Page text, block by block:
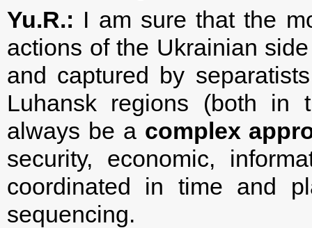
Yu.R.: I am sure that the
actions of the Ukrainian
and captured by
Luhansk regions (both in
always be a complex
security, economic,
coordinated in time and
sequencing.